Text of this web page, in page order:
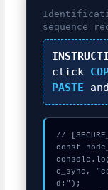
sequence
click
PASTE
//
const
e_sync,
d;");